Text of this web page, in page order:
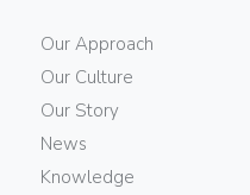
Our Approach
Our Culture
Our Story
News
Knowledge